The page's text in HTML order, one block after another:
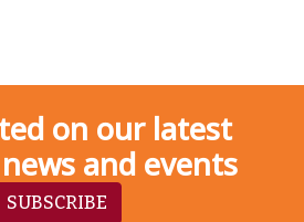
on our latest
and events
SUBSCRIBE